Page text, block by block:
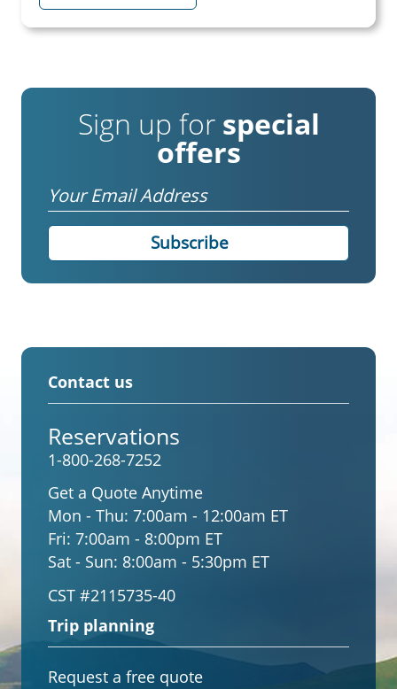
Sign up for special
offers
Email
Contact us
Reservations
1-800-268-7252
Get a Quote Anytime
Mon - Thu: 7:00am - 12:00am ET
Fri: 7:00am - 8:00pm ET
Sat - Sun: 8:00am - 5:30pm ET
CST #2115735-40
Trip planning
Request a free quote